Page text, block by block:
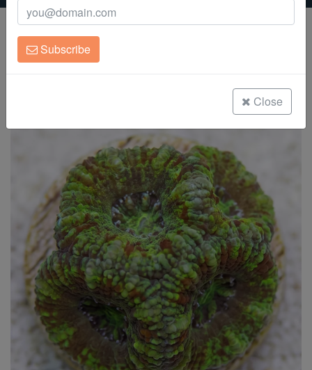
Clean Up Crews
Live Rock
Super Specials
Favia Brain Coral: Frag - Grade A
Favia sp.
Subscribe
Close